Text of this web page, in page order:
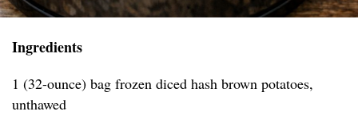
Ingredients
1 (32-ounce) bag frozen diced hash brown potatoes,
unthawed